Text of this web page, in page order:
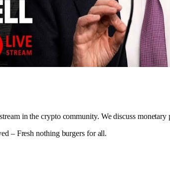
in the crypto community. We discuss
– Fresh nothing burgers for all.